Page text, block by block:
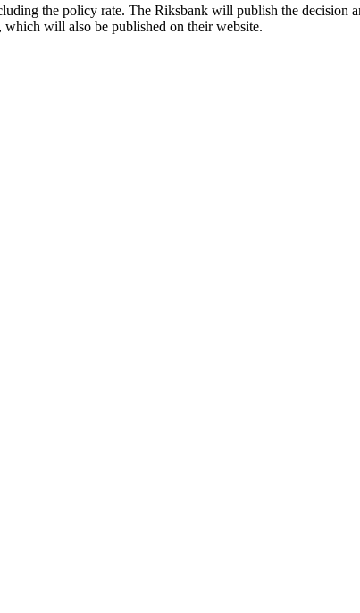
the policy rate. The Riksbank will publish the decision
will also be published on their website.